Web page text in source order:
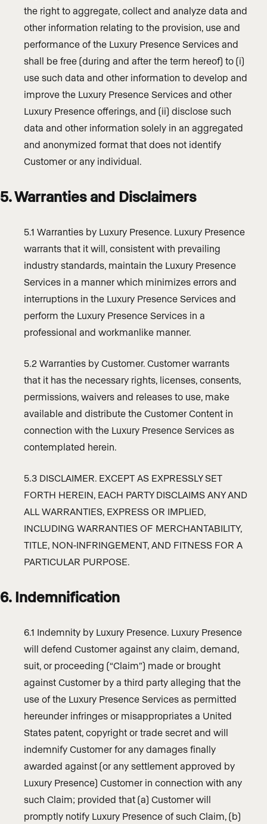
the right to aggregate, collect and analyze data and
other information relating to the provision, use and
performance of the Luxury Presence Services and
shall be free (during and after the term hereof) to (i)
use such data and other information to develop and
improve the Luxury Presence Services and other
Luxury Presence offerings, and (ii) disclose such
data and other information solely in an aggregated
and anonymized format that does not identify
Customer or any individual.
5. Warranties and Disclaimers
5.1 Warranties by Luxury Presence. Luxury Presence
warrants that it will, consistent with prevailing
industry standards, maintain the Luxury Presence
Services in a manner which minimizes errors and
interruptions in the Luxury Presence Services and
perform the Luxury Presence Services in a
professional and workmanlike manner.
5.2 Warranties by Customer. Customer warrants
that it has the necessary rights, licenses, consents,
permissions, waivers and releases to use, make
available and distribute the Customer Content in
connection with the Luxury Presence Services as
contemplated herein.
5.3 DISCLAIMER. EXCEPT AS EXPRESSLY SET
FORTH HEREIN, EACH PARTY DISCLAIMS ANY AND
ALL WARRANTIES, EXPRESS OR IMPLIED,
INCLUDING WARRANTIES OF MERCHANTABILITY,
TITLE, NON-INFRINGEMENT, AND FITNESS FOR A
PARTICULAR PURPOSE.
6. Indemnification
6.1 Indemnity by Luxury Presence. Luxury Presence
will defend Customer against any claim, demand,
suit, or proceeding (“Claim”) made or brought
against Customer by a third party alleging that the
use of the Luxury Presence Services as permitted
hereunder infringes or misappropriates a United
States patent, copyright or trade secret and will
indemnify Customer for any damages finally
awarded against (or any settlement approved by
Luxury Presence) Customer in connection with any
such Claim; provided that (a) Customer will
promptly notify Luxury Presence of such Claim, (b)